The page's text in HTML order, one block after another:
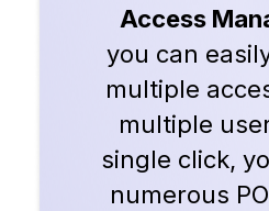
Access
you can
multiple
multiple
single click,
numerous